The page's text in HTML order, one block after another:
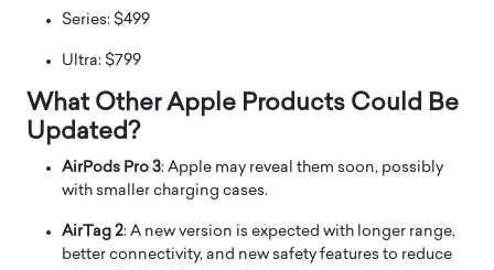
Series: $499
Ultra: $799
What Other Apple Products Could Be
Updated?
AirPods Pro 3: Apple may reveal them soon, possibly
with smaller charging cases.
AirTag 2: A new version is expected with longer range,
better connectivity, and new safety features to reduce